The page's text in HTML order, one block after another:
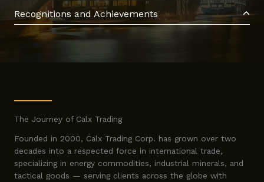
Recognitions and Achievements
The Journey of Calx Trading
Founded in 2000, Calx Trading Corp. has grown over two
decades into a respected force in international trade,
specializing in energy commodities, industrial minerals, and
tactical goods — serving clients across the globe with